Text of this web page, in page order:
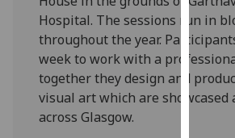
I
Hospital. The sessions run in
throughout the year.
week to work with a
together they design and
visual art which are showcased
across Glasgow.